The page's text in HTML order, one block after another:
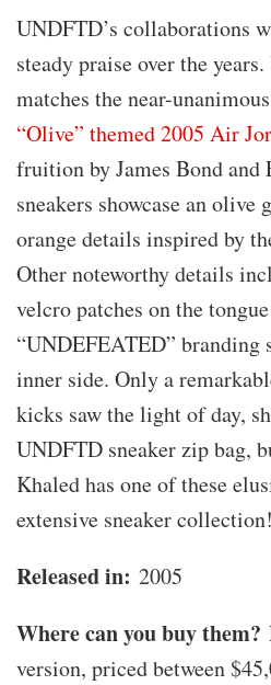
UNDFTD’s collaborations
steady praise over the
matches the near-
“Olive” themed 2005 Air
fruition by James Bond and
sneakers showcase an
orange details inspired by
Other noteworthy details
velcro patches on the
“UNDEFEATED” branding
inner side. Only a
kicks saw the light of day,
UNDFTD sneaker zip bag,
Khaled has one of these
extensive sneaker collection!
Released in: 2005
Where can you buy them?
version, priced between